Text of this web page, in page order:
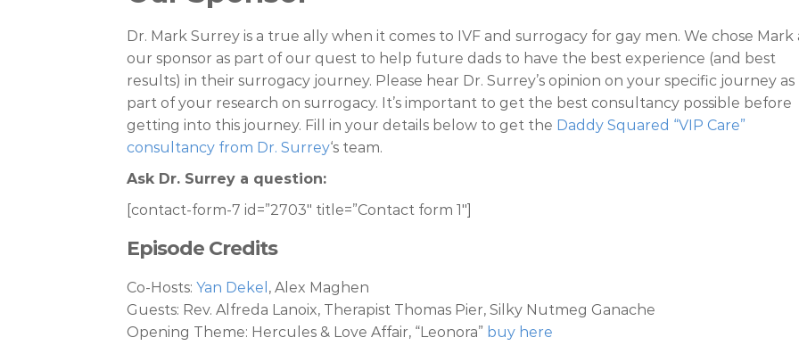
Dr. Mark Surrey is a true ally when it comes to IVF and surrogacy for gay men. We chose Mark
our sponsor as part of our quest to help future dads to have the best experience (and best
results) in their surrogacy journey. Please hear Dr. Surrey’s opinion on your specific journey as
part of your research on surrogacy. It’s important to get the best consultancy possible before
getting into this journey. Fill in your details below to get the Daddy Squared “VIP Care”
consultancy from Dr. Surrey‘s team.
Ask Dr. Surrey a question:
[contact-form-7 id=”2703″ title=”Contact form 1″]
Episode Credits
Co-Hosts: Yan Dekel , Alex Maghen
Guests: Rev. Alfreda Lanoix, Therapist Thomas Pier, Silky Nutmeg Ganache
Opening Theme: Hercules & Love Affair, “Leonora” buy here